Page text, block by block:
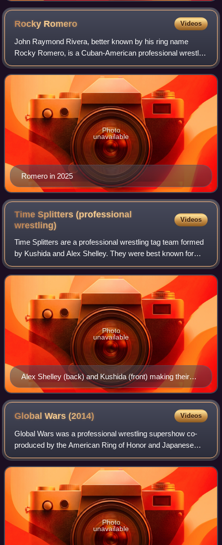
Tag Team Championship belts
Rocky Romero Videos
John Raymond Rivera, better known by his ring name
Rocky Romero, is a Cuban-American professional wrestler.
He is signed to New Japan Pro-Wrestling and All Elite
Wrestling, where he is a member of the
Romero in 2025
Photo
unavailable
Time Splitters (professional
wrestling)
Videos
Time Splitters are a professional wrestling tag team formed
by Kushida and Alex Shelley. They were best known for
their time with New Japan Pro-Wrestling. They are former
two-time IWGP Junior Heavywei
Alex Shelley (back) and Kushida (front) making their
entrance in May 2014
Photo
unavailable
Global Wars(2014) Videos
Global Wars was a professional wrestling supershow co-
produced by the American Ring of Honor and Japanese
New Japan Pro-Wrestling promotions. The event took place
on May 10, 2014, at the Ted Reeve Are
Photo
unavailable